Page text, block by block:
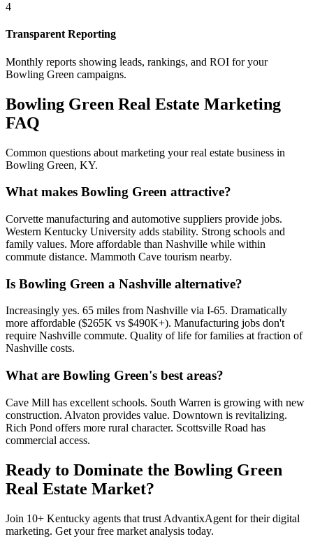
4
Transparent Reporting
Monthly reports showing leads, rankings, and ROI for your
Bowling Green campaigns.
Bowling Green Real Estate Marketing
FAQ
Common questions about marketing your real estate business in
Bowling Green, KY.
What makes Bowling Green attractive?
Corvette manufacturing and automotive suppliers provide jobs.
Western Kentucky University adds stability. Strong schools and
family values. More affordable than Nashville while within
commute distance. Mammoth Cave tourism nearby.
Is Bowling Green a Nashville alternative?
Increasingly yes. 65 miles from Nashville via I-65. Dramatically
more affordable ($265K vs $490K+). Manufacturing jobs don't
require Nashville commute. Quality of life for families at fraction of
Nashville costs.
What are Bowling Green's best areas?
Cave Mill has excellent schools. South Warren is growing with new
construction. Alvaton provides value. Downtown is revitalizing.
Rich Pond offers more rural character. Scottsville Road has
commercial access.
Ready to Dominate the Bowling Green
Real Estate Market?
Join 10+ Kentucky agents that trust AdvantixAgent for their digital
marketing. Get your free market analysis today.